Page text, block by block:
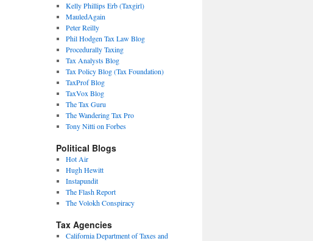
Kelly Phillips Erb (Taxgirl)
MauledAgain
Peter Reilly
Phil Hodgen Tax Law Blog
Procedurally Taxing
Tax Analysts Blog
Tax Policy Blog (Tax Foundation)
TaxProf Blog
TaxVox Blog
The Tax Guru
The Wandering Tax Pro
Tony Nitti on Forbes
Political Blogs
Hot Air
Hugh Hewitt
Instapundit
The Flash Report
The Volokh Conspiracy
Tax Agencies
California Department of Taxes and